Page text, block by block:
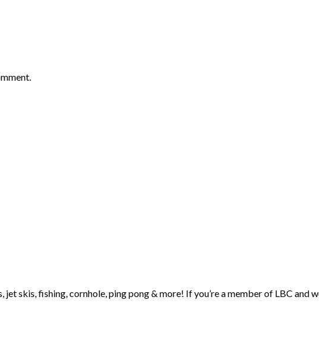
skis, fishing, cornhole, ping pong & more! If you’re a member of LBC and